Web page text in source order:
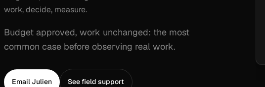
work, decide, measure.
Budget approved, work unchanged: the most
common case before observing real work.
Email Julien See field support